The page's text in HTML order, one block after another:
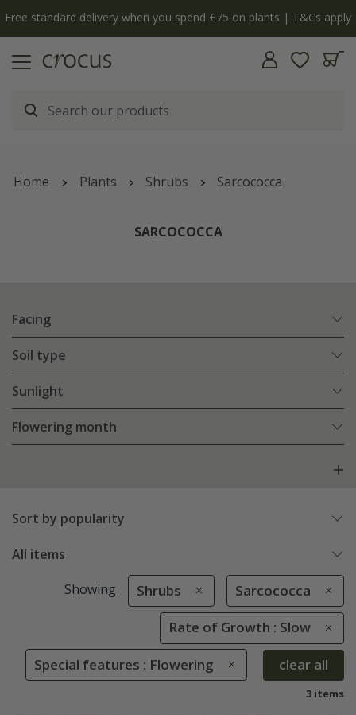
Free standard delivery when you spend £75 on plants | T&Cs apply
Home Plants Shrubs Sarcococca
SARCOCOCCA
Facing
Soil type
Sunlight
Flowering month
Sort by popularity
All items
Showing Shrubs Sarcococca
Rate of Growth : Slow
Special features : Flowering clear all
3 items